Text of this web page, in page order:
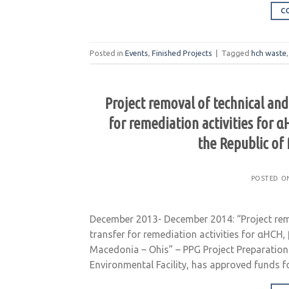
Posted in Events Finished Projects | Tagged hch waste
Project removal of technical
for remediation activities for
the Republic of
POSTED
December 2013- December 2014: “Project
transfer for remediation activities for αHCH,
Macedonia – Ohis” – PPG Project
Environmental Facility, has approved